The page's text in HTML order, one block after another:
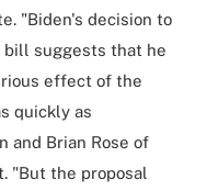
"Biden's decision to
bill suggests that he
effect of the
quickly as
and Brian Rose of
"But the proposal